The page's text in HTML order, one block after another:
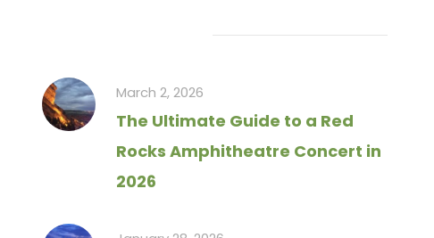
March 2, 2026
The Ultimate Guide to a Red
Rocks Amphitheatre Concert in
2026